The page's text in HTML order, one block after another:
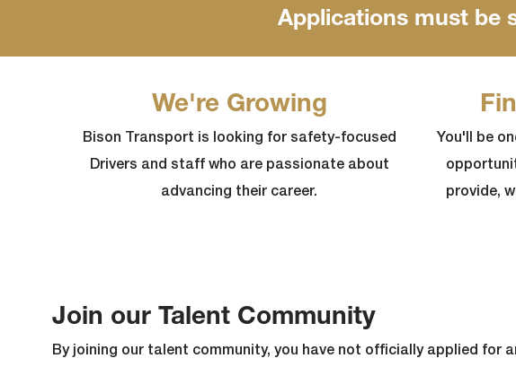
Applications must be
We're Growing
Bison Transport is looking for safety-focused
Drivers and staff who are passionate about
advancing their career.
You'll be
provide,
Join our Talent Community
By joining our talent community, you have not officially applied for